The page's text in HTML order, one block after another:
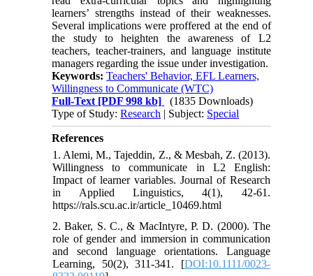
learners’ strengths instead of their weaknesses.
Several implications were proffered at the end of
the study to heighten the awareness of L2
teachers, teacher-trainers, and language institute
managers regarding the issue under investigation.
Keywords:Teachers' Behavior, EFL Learners,
Willingness to Communicate (WTC)
Full-Text [PDF 998 kb]
(1835 Downloads)
Type of Study:Research | Subject: Special
References
1. Alemi, M., Tajeddin, Z., & Mesbah, Z. (2013).
Willingness to communicate in L2 English:
Impact of learner variables. Journal of Research
in Applied Linguistics, 4(1), 42-61.
https://rals.scu.ac.ir/article_10469.html
2. Baker, S. C., & MacIntyre, P. D. (2000). The
role of gender and immersion in communication
and second language orientations. Language
Learning, 50(2), 311-341. [DOI:10.1111/0023-